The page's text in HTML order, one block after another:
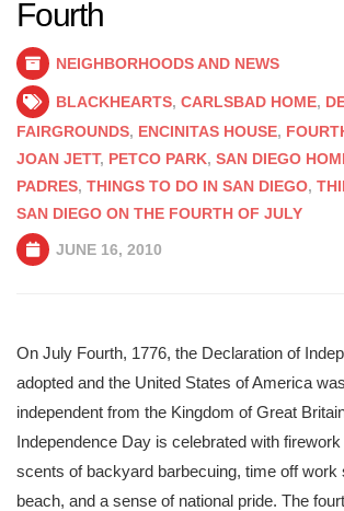
Fourth
NEIGHBORHOODS AND NEWS
BLACKHEARTS, CARLSBAD HOME,
FAIRGROUNDS, ENCINITAS HOUSE,
JOAN JETT, PETCO PARK, SAN DIEGO
PADRES, THINGS TO DO IN SAN DIEGO,
SAN DIEGO ON THE FOURTH OF JULY
JUNE 16, 2010
On July Fourth, 1776, the Declaration of
adopted and the United States of America
independent from the Kingdom of Great
Independence Day is celebrated with
scents of backyard barbecuing, time off work
beach, and a sense of national pride. The